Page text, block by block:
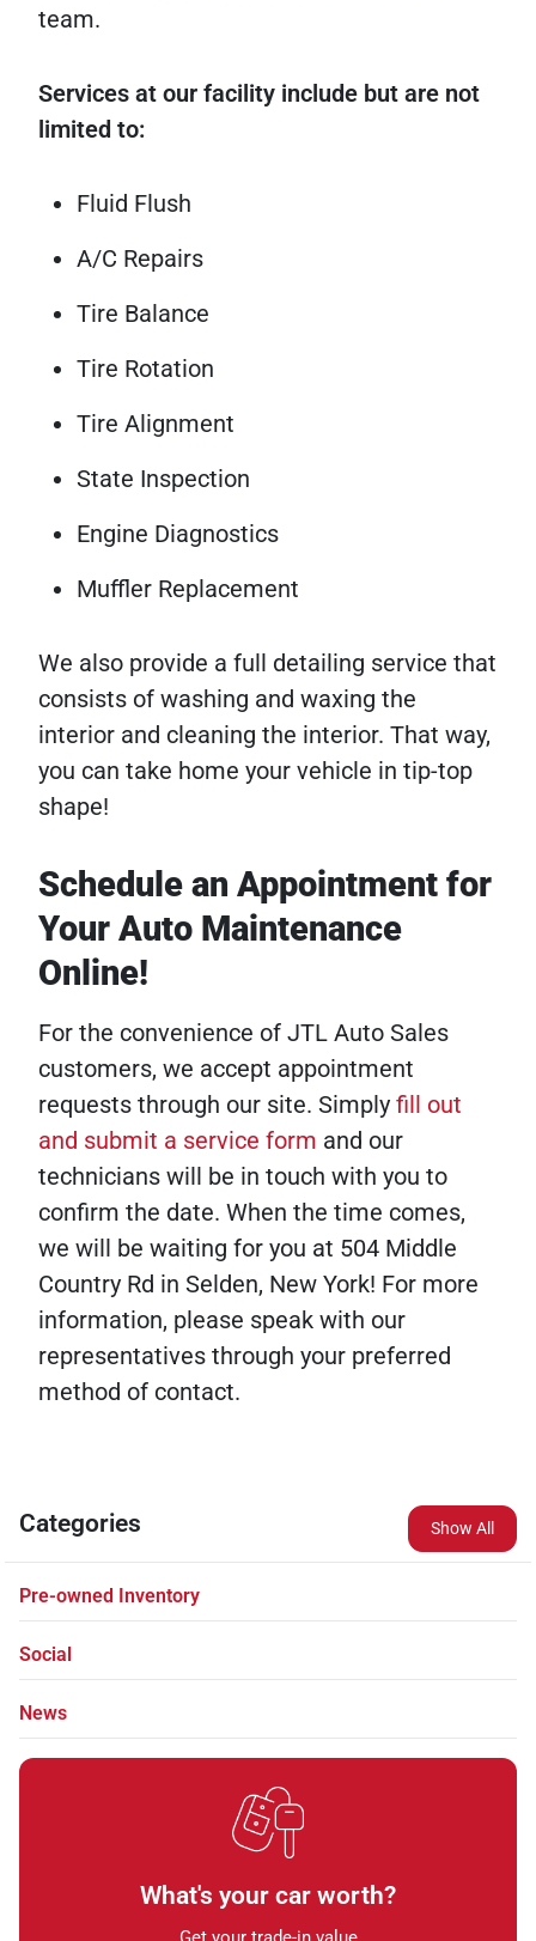
team.
Services at our facility include but are not
limited to:
Fluid Flush
A/C Repairs
Tire Balance
Tire Rotation
Tire Alignment
State Inspection
Engine Diagnostics
Muffler Replacement
We also provide a full detailing service that
consists of washing and waxing the
interior and cleaning the interior. That way,
you can take home your vehicle in tip-top
shape!
Schedule an Appointment for
Your Auto Maintenance
Online!
For the convenience of JTL Auto Sales
customers, we accept appointment
requests through our site. Simply fill out
and submit a service form and our
technicians will be in touch with you to
confirm the date. When the time comes,
we will be waiting for you at 504 Middle
Country Rd in Selden, New York! For more
information, please speak with our
representatives through your preferred
method of contact.
Categories Show All
Pre-owned Inventory
Social
News
What's your car worth?